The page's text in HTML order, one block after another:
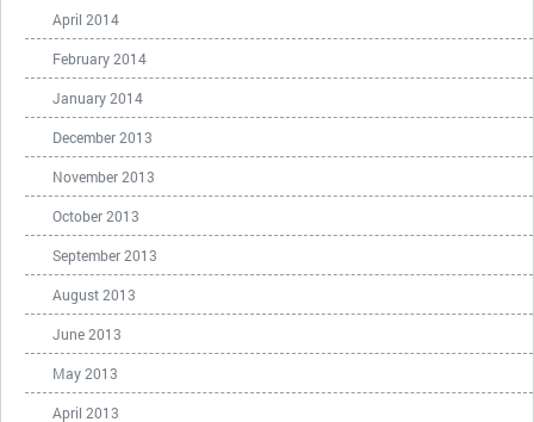
April 2014
February 2014
January 2014
December 2013
November 2013
October 2013
September 2013
August 2013
June 2013
May 2013
April 2013